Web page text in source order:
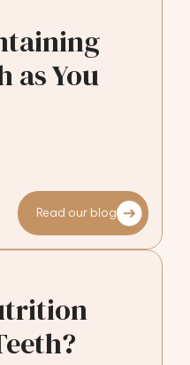
as You
Read our blog